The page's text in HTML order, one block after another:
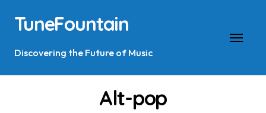
content
TuneFountain
Discovering the Future of Music
Alt-pop